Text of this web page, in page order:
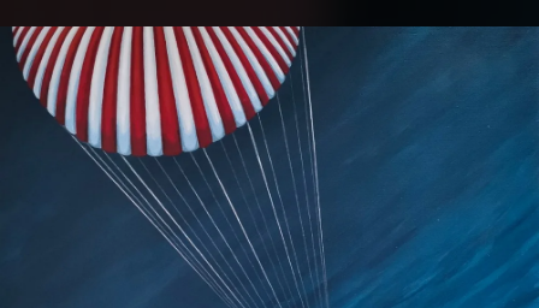
You're all set!